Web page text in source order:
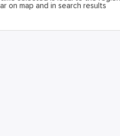
on map and in search results